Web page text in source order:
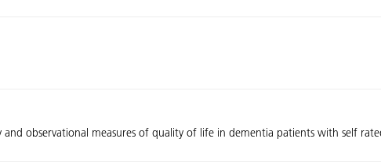
observational measures of quality of life in dementia patients with self